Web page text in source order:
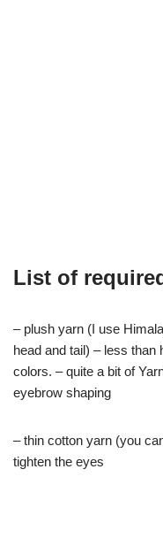
List of
– plush yarn (I use
head and tail) – less than
colors. – quite a bit of
eyebrow shaping
– thin cotton yarn (you
tighten the eyes